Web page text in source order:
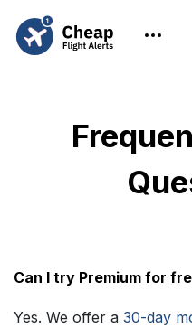
Can I try Premium for
Yes. We offer a 30-day